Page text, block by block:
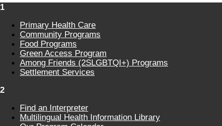
1
Primary Health Care
Community Programs
Food Programs
Green Access Program
Among Friends (2SLGBTQI+) Programs
Settlement Services
2
Find an Interpreter
Multilingual Health Information Library